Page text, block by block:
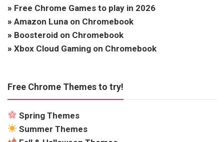
» Free Chrome Games to play in 2026
» Amazon Luna on Chromebook
» Boosteroid on Chromebook
» Xbox Cloud Gaming on Chromebook
Free Chrome Themes to try!
Spring Themes
Summer Themes